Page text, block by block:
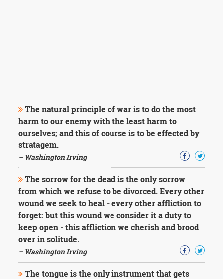
The natural principle of war is to do the most
harm to our enemy with the least harm to
ourselves; and this of course is to be effected by
stratagem.
– Washington Irving
The sorrow for the dead is the only sorrow
from which we refuse to be divorced. Every other
wound we seek to heal - every other affliction to
forget: but this wound we consider it a duty to
keep open - this affliction we cherish and brood
over in solitude.
– Washington Irving
The tongue is the only instrument that gets